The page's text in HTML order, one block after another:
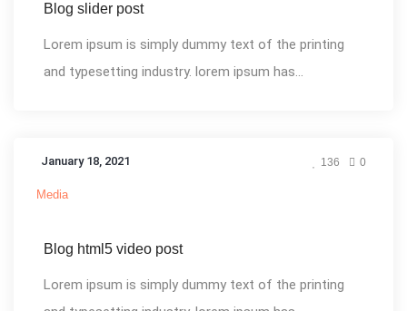
Blog slider post
Lorem ipsum is simply dummy text of the printing
and typesetting industry. lorem ipsum has...
January 18, 2021 136 0
Media
Blog html5 video post
Lorem ipsum is simply dummy text of the printing